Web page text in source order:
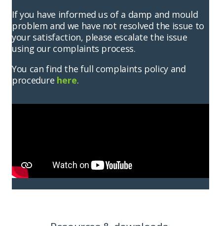
If you have informed us of a damp and mould
problem and we have not resolved the issue to
your satisfaction, please escalate the issue
using our complaints process.
You can find the full complaints policy and
procedure here.